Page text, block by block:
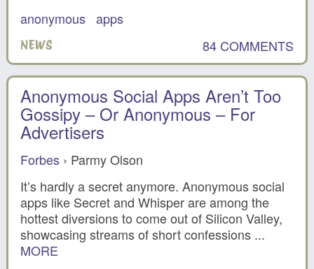
anonymous apps
NEWS 84 COMMENTS
Anonymous Social Apps Aren’t Too
Gossipy – Or Anonymous – For
Advertisers
Forbes › Parmy Olson
It’s hardly a secret anymore. Anonymous social
apps like Secret and Whisper are among the
hottest diversions to come out of Silicon Valley,
showcasing streams of short confessions ...
MORE